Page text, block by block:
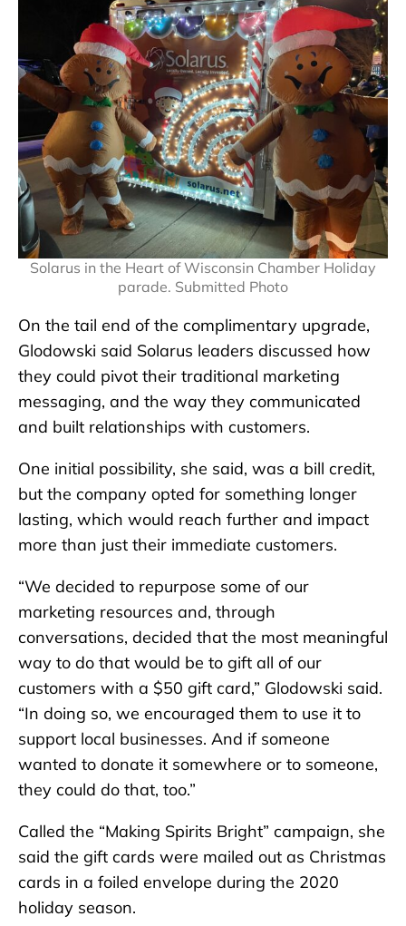
Solarus in the Heart of Wisconsin Chamber Holiday
parade. Submitted Photo
On the tail end of the complimentary upgrade,
Glodowski said Solarus leaders discussed how
they could pivot their traditional marketing
messaging, and the way they communicated
and built relationships with customers.
One initial possibility, she said, was a bill credit,
but the company opted for something longer
lasting, which would reach further and impact
more than just their immediate customers.
“We decided to repurpose some of our
marketing resources and, through
conversations, decided that the most meaningful
way to do that would be to gift all of our
customers with a $50 gift card,” Glodowski said.
“In doing so, we encouraged them to use it to
support local businesses. And if someone
wanted to donate it somewhere or to someone,
they could do that, too.”
Called the “Making Spirits Bright” campaign, she
said the gift cards were mailed out as Christmas
cards in a foiled envelope during the 2020
holiday season.